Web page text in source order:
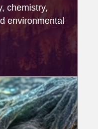
chemistry,
environmental